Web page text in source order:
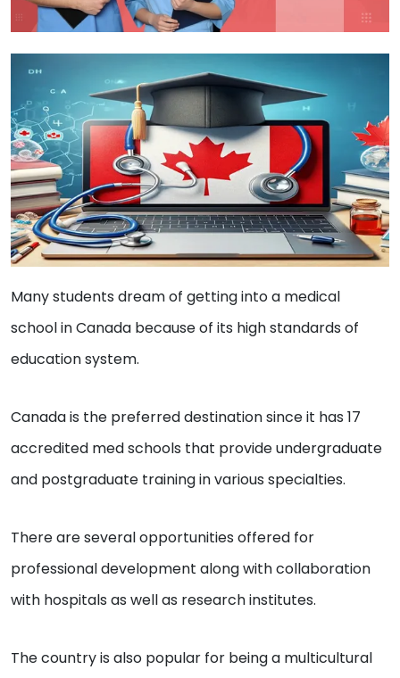
Many students dream of getting into a medical
school in Canada because of its high standards of
education system.
Canada is the preferred destination since it has 17
accredited med schools that provide undergraduate
and postgraduate training in various specialties.
There are several opportunities offered for
professional development along with collaboration
with hospitals as well as research institutes.
The country is also popular for being a multicultural